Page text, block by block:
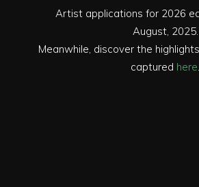
Artist applications for 2026
August, 2025.
Meanwhile, discover the
captured here.